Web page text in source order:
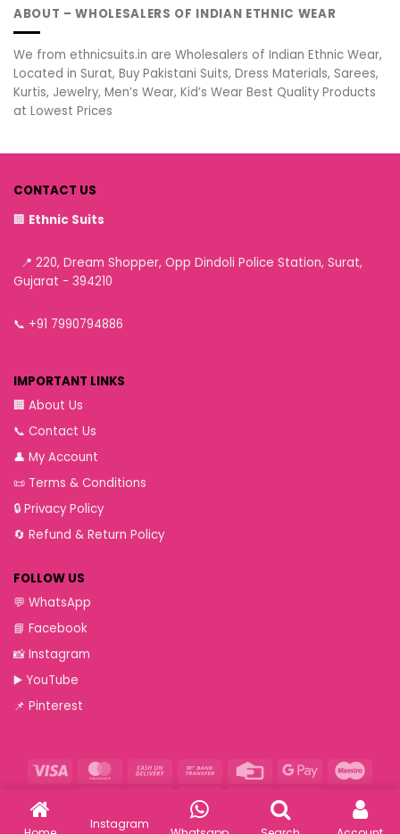
ABOUT – WHOLESALERS OF INDIAN ETHNIC WEAR
We from ethnicsuits.in are Wholesalers of Indian Ethnic Wear,
Located in Surat, Buy Pakistani Suits, Dress Materials, Sarees,
Kurtis, Jewelry, Men’s Wear, Kid’s Wear Best Quality Products
at Lowest Prices
CONTACT US
🏢 Ethnic Suits
📍 220, Dream Shopper, Opp Dindoli Police Station, Surat,
Gujarat - 394210
📞 +91 7990794886
IMPORTANT LINKS
🏢 About Us
📞 Contact Us
👤 My Account
📜 Terms & Conditions
🔒 Privacy Policy
🔄 Refund & Return Policy
FOLLOW US
💬 WhatsApp
📘 Facebook
📸 Instagram
▶️ YouTube
📌 Pinterest
Visa MasterCardCash
Delivery
Bank
Credit
Google
RuPay
Visa
Electron
Western
Copyright 2026 ©Ethnic Suits - Wholesalers of Pakistani Suits
Instagram